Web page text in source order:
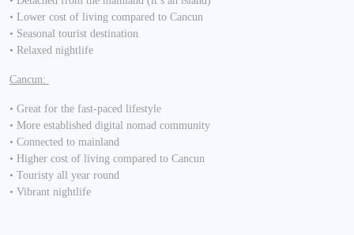
• Lower cost of living compared to Cancun
• Seasonal tourist destination
• Relaxed nightlife
Cancun:
• Great for the fast-paced lifestyle
• More established digital nomad community
• Connected to mainland
• Higher cost of living compared to Cancun
• Touristy all year round
• Vibrant nightlife